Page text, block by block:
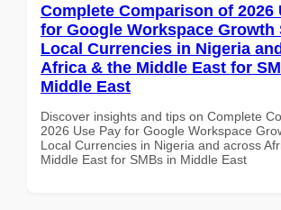
Complete Comparison of 2026
for Google Workspace Growth
Local Currencies in Nigeria
Africa & the Middle East for
Middle East
Discover insights and tips on Complete
2026 Use Pay for Google Workspace
Local Currencies in Nigeria and across
Middle East for SMBs in Middle East